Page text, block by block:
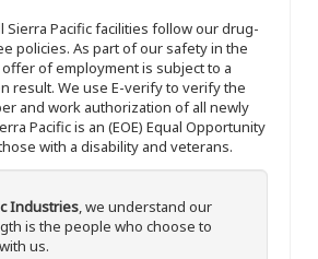
Sierra Pacific facilities follow our drug-
policies. As part of our safety in the
of employment is subject to a
result. We use E-verify to verify the
and work authorization of all newly
Pacific is an (EOE) Equal Opportunity
with a disability and veterans.
Industries, we understand our
is the people who choose to
us.